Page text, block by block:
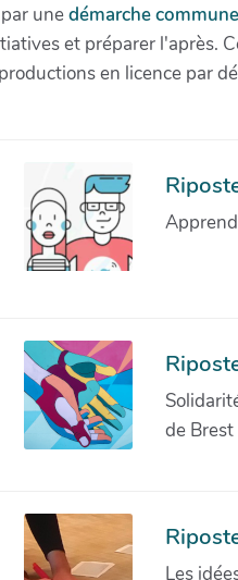
unedémarche commune
et préparer l'après.
en licence par
de Brest
Les